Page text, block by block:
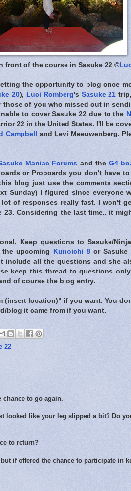
front of the course in Sasuke 22 ©
the opportunity to blog once
20), Luci Romberg's Sasuke 21trip,
those of you who missed out in
to cover Sasuke 22 due to the
22 in the United States. I'll be
Campbell
and Levi Meeuwenberg.
Maniac Forums and the G4
or Proboards you don't have
blog just use the comments
Sunday) I figured since everyone
lot of responses really fast. I won't
23. Considering the last time.. it
Keep questions to Sasuke/
upcoming
Kunoichi 8or Sasuke
include all the questions and she
keep this thread to questions
of course the blog entry.
(insert location)" if you want. You
blog it came from if you want.
22
chance to go again.
looked like your leg slipped a bit? Do
to return?
if offered the chance to participate in